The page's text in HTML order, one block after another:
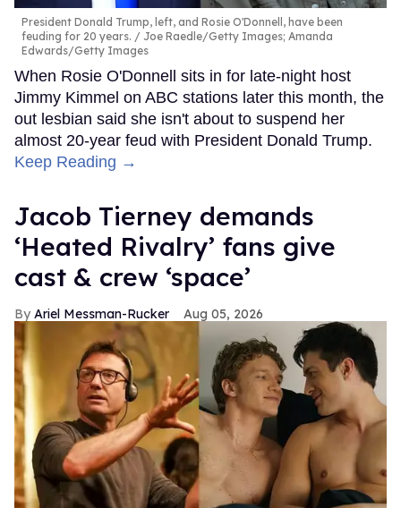
President Donald Trump, left, and Rosie O'Donnell, have been
feuding for 20 years.
Joe Raedle/Getty Images; Amanda
Edwards/Getty Images
When Rosie O'Donnell sits in for late-night host
Jimmy Kimmel on ABC stations later this month, the
out lesbian said she isn't about to suspend her
almost 20-year feud with President Donald Trump.
Keep Reading →
Jacob Tierney demands
‘Heated Rivalry’ fans give
cast & crew ‘space’
Ariel Messman-Rucker Aug 05, 2026